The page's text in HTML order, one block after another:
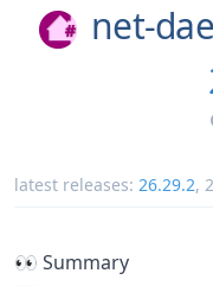
net-
latest releases: 26.29.2,
👀 Summary